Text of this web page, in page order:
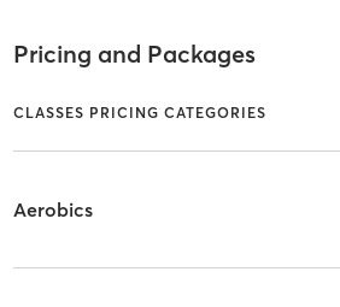
Pricing and Packages
CLASSES PRICING CATEGORIES
Aerobics